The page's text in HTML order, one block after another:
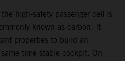
high-safety passenger cell is
known as carbon. It
properties to build an
time stable cockpit. On